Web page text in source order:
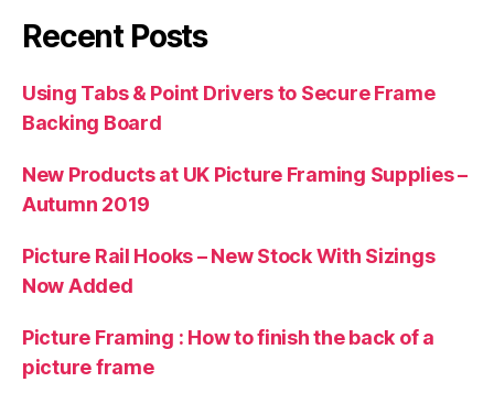
Recent Posts
Using Tabs & Point Drivers to Secure Frame
Backing Board
New Products at UK Picture Framing Supplies –
Autumn 2019
Picture Rail Hooks – New Stock With Sizings
Now Added
Picture Framing : How to finish the back of a
picture frame